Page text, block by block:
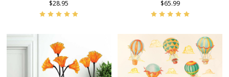
$28.95 $65.99